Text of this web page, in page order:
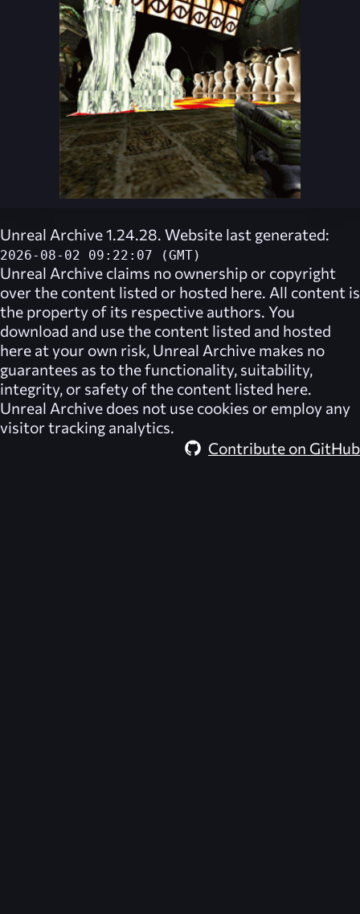
Unreal Archive 1.24.28. Website last generated:
2026-08-02 09:22:07 (GMT)
Unreal Archive claims no ownership or copyright
over the content listed or hosted here. All content is
the property of its respective authors. You
download and use the content listed and hosted
here at your own risk, Unreal Archive makes no
guarantees as to the functionality, suitability,
integrity, or safety of the content listed here.
Unreal Archive does not use cookies or employ any
visitor tracking analytics.
Contribute on GitHub